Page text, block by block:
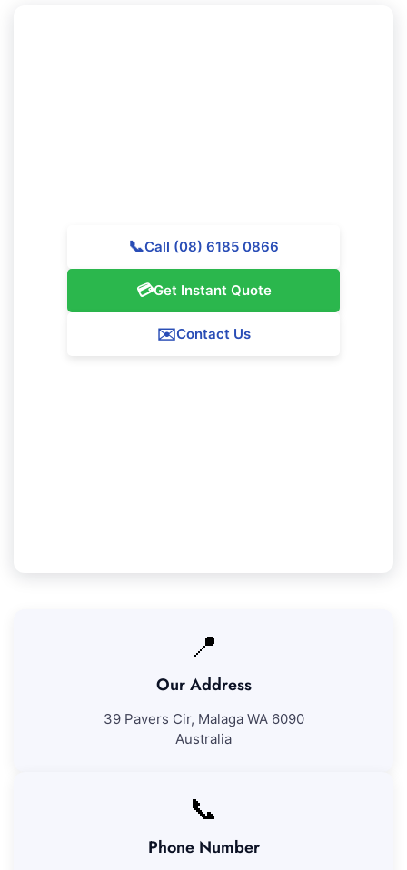
📞Call (08) 6185 0866
💳Get Instant Quote
✉️Contact Us
📍
Our Address
39 Pavers Cir, Malaga WA 6090
Australia
📞
Phone Number